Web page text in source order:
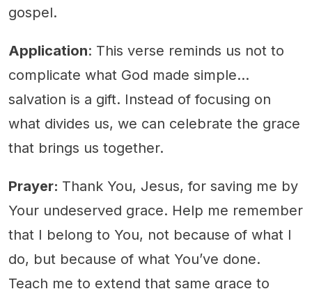
gospel.
Application: This verse reminds us not to
complicate what God made simple...
salvation is a gift. Instead of focusing on
what divides us, we can celebrate the grace
that brings us together.
Prayer: Thank You, Jesus, for saving me by
Your undeserved grace. Help me remember
that I belong to You, not because of what I
do, but because of what You’ve done.
Teach me to extend that same grace to